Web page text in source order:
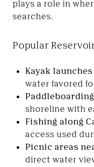
plays a role in
searches.
Popular
Kayak
water favored
shoreline with
Fishing along
access used
Picnic areas
direct water